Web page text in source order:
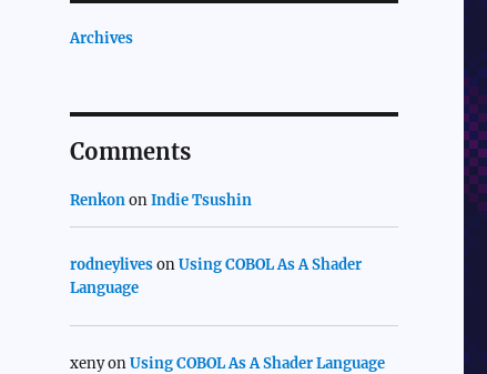
Archives
Comments
RenkononIndie Tsushin
rodneylivesonUsing COBOL As A Shader
Language
xenyonUsing COBOL As A Shader Language